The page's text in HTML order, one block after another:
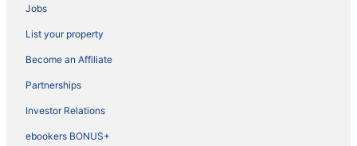
Jobs
List your property
Become an Affiliate
Partnerships
Investor Relations
ebookers BONUS+